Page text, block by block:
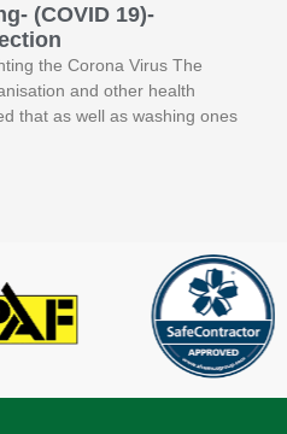
(COVID 19)-
the Corona Virus The
and other health
that as well as washing ones